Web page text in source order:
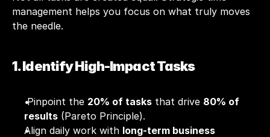
management helps you focus on what truly moves
the needle.
1. Identify High-Impact Tasks
Pinpoint the 20% of tasks that drive 80% of
results (Pareto Principle).
Align daily work with long-term business